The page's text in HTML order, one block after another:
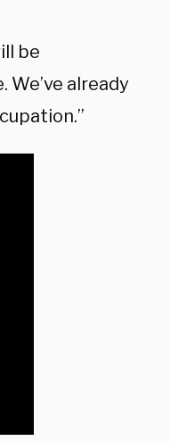
be
already